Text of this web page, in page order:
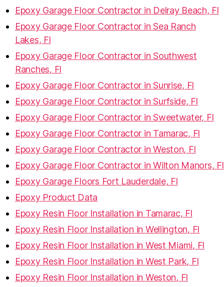
Epoxy Garage Floor Contractor in Delray Beach, Fl
Epoxy Garage Floor Contractor in Sea Ranch
Lakes, Fl
Epoxy Garage Floor Contractor in Southwest
Ranches, Fl
Epoxy Garage Floor Contractor in Sunrise, Fl
Epoxy Garage Floor Contractor in Surfside, Fl
Epoxy Garage Floor Contractor in Sweetwater, Fl
Epoxy Garage Floor Contractor in Tamarac, Fl
Epoxy Garage Floor Contractor in Weston, Fl
Epoxy Garage Floor Contractor in Wilton Manors, Fl
Epoxy Garage Floors Fort Lauderdale, Fl
Epoxy Product Data
Epoxy Resin Floor Installation in Tamarac, Fl
Epoxy Resin Floor Installation in Wellington, Fl
Epoxy Resin Floor Installation in West Miami, Fl
Epoxy Resin Floor Installation in West Park, Fl
Epoxy Resin Floor Installation in Weston, Fl